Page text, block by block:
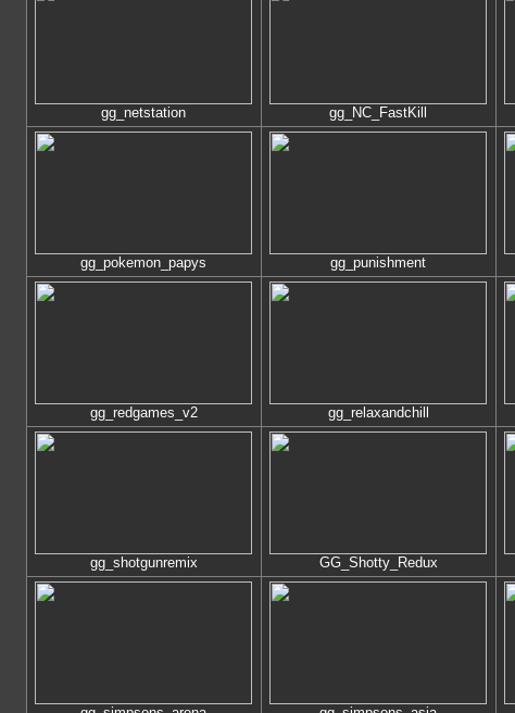
gg_netstation gg_NC_FastKill
gg_pokemon_papys gg_punishment
gg_redgames_v2 gg_relaxandchill
gg_shotgunremix GG_Shotty_Redux